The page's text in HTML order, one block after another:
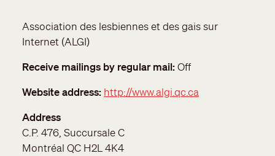
Association des lesbiennes et des gais sur
Internet (ALGI)
Receive mailings by regular mail Off
Website address http://www.algi.qc.ca
Address
C.P. 476, Succursale C
Montréal QC H2L 4K4